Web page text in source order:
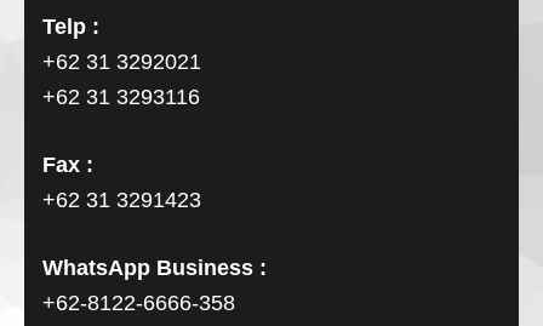
Telp :
+62 31 3292021
+62 31 3293116
Fax :
+62 31 3291423
WhatsApp Business :
+62-8122-6666-358